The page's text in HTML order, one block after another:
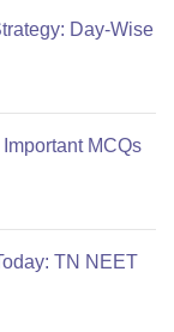
Day-Wise
MCQs
TN NEET